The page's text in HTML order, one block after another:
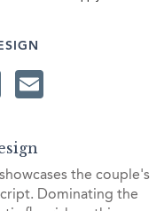
Pinterest
the couple's
Dominating the